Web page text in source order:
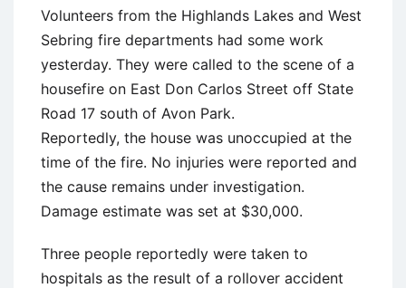
Volunteers from the Highlands Lakes and West
Sebring fire departments had some work
yesterday. They were called to the scene of a
housefire on East Don Carlos Street off State
Road 17 south of Avon Park.
Reportedly, the house was unoccupied at the
time of the fire. No injuries were reported and
the cause remains under investigation.
Damage estimate was set at $30,000.
Three people reportedly were taken to
hospitals as the result of a rollover accident